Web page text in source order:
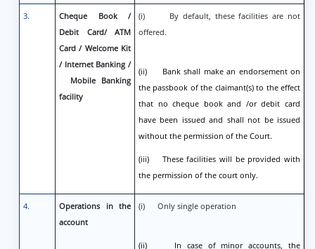
3.
Cheque Book /
Debit Card/ ATM
Card / Welcome Kit
/ Internet Banking /
Mobile Banking
facility
(i) By default, these facilities are not
offered.
(ii) Bank shall make an endorsement on
the passbook of the claimant(s) to the effect
that no cheque book and /or debit card
have been issued and shall not be issued
without the permission of the Court.
(iii) These facilities will be provided with
the permission of the court only.
4.
Operations in the
account
(i) Only single operation
(ii) In case of minor accounts, the